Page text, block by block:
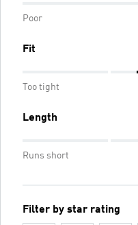
Poor
Fit
Too tight
Length
Runs short
Filter by star rating